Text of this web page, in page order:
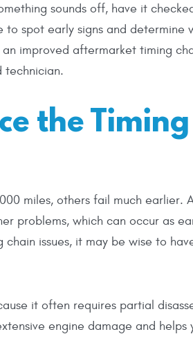
sounds off, have it
spot early signs and determine
improved aftermarket timing
technician.
the
miles, others fail much earlier.
problems, which can occur as
issues, it may be wise to
it often requires partial
engine damage and